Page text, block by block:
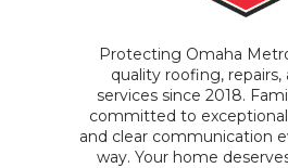
Protecting Omaha
quality roofing, repairs,
services since 2018.
committed to
and clear communication
way. Your home